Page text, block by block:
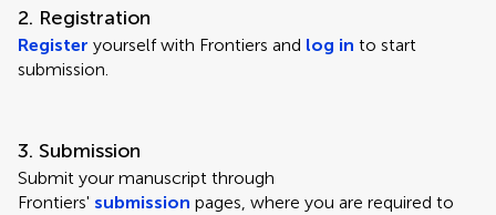
2. Registration
Register yourself with Frontiers and log in to start
submission.
3. Submission
Submit your manuscript through
Frontiers' submission pages, where you are required to